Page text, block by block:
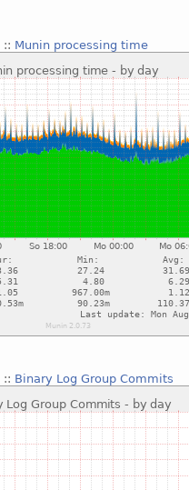
:: Munin processing time
:: Binary Log Group Commits